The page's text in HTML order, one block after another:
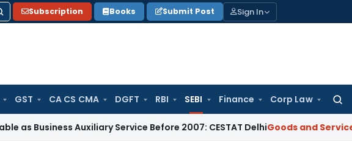
Subscription Books Submit Post Sign In
GST CA CS CMA DGFT RBI SEBI Finance Corp Law
Auxiliary Service Before 2007: CESTAT DelhiGoods and Services Tax